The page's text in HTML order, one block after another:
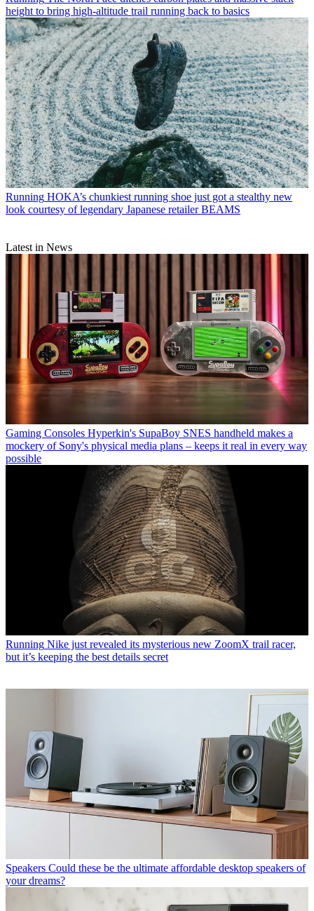
height to bring high-altitude trail running back to basics
Running HOKA’s chunkiest running shoe just got a stealthy new
look courtesy of legendary Japanese retailer BEAMS
Latest in News
Gaming Consoles Hyperkin's SupaBoy SNES handheld makes a
mockery of Sony's physical media plans – keeps it real in every way
possible
Running Nike just revealed its mysterious new ZoomX trail racer,
but it’s keeping the best details secret
Speakers Could these be the ultimate affordable desktop speakers of
your dreams?